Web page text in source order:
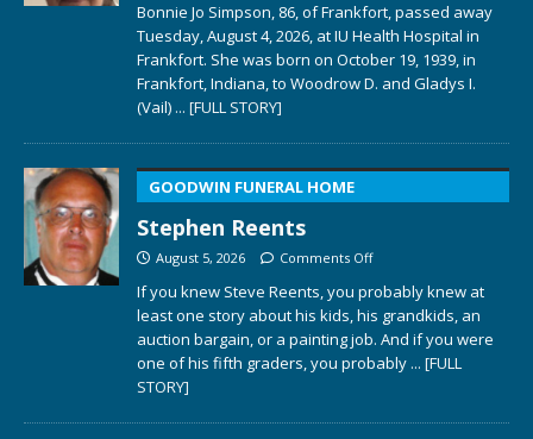
Bonnie Jo Simpson, 86, of Frankfort, passed away
Tuesday, August 4, 2026, at IU Health Hospital in
Frankfort. She was born on October 19, 1939, in
Frankfort, Indiana, to Woodrow D. and Gladys I.
(Vail) ... [FULL STORY]
GOODWIN FUNERAL HOME
Stephen Reents
August 5, 2026 Comments Off
If you knew Steve Reents, you probably knew at
least one story about his kids, his grandkids, an
auction bargain, or a painting job. And if you were
one of his fifth graders, you probably ... [FULL
STORY]